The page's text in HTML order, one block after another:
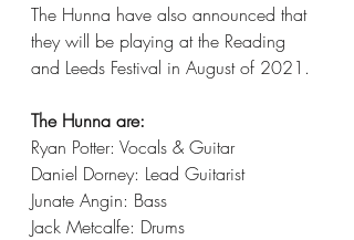
The Hunna have also announced that
they will be playing at the Reading
and Leeds Festival in August of 2021.
The Hunna are:
Ryan Potter: Vocals & Guitar
Daniel Dorney: Lead Guitarist
Junate Angin: Bass
Jack Metcalfe: Drums